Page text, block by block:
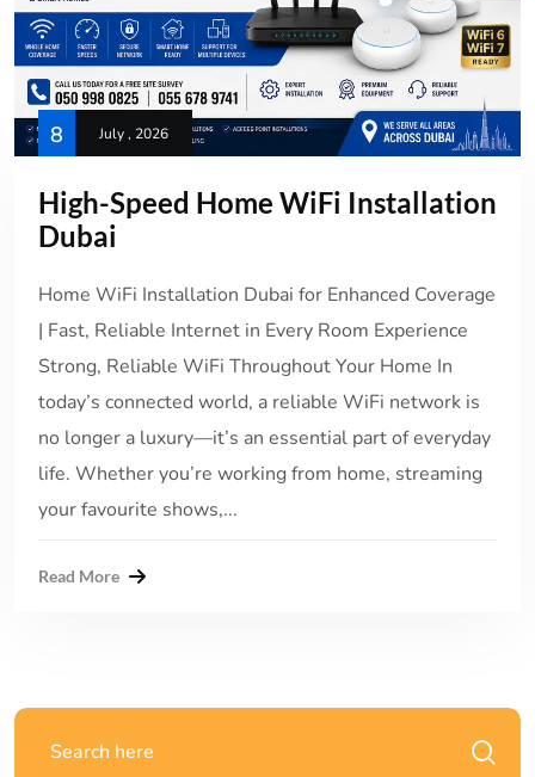
8 July , 2026
High-Speed Home WiFi Installation
Dubai
Home WiFi Installation Dubai for Enhanced Coverage
| Fast, Reliable Internet in Every Room Experience
Strong, Reliable WiFi Throughout Your Home In
today’s connected world, a reliable WiFi network is
no longer a luxury—it’s an essential part of everyday
life. Whether you’re working from home, streaming
your favourite shows,...
Read More